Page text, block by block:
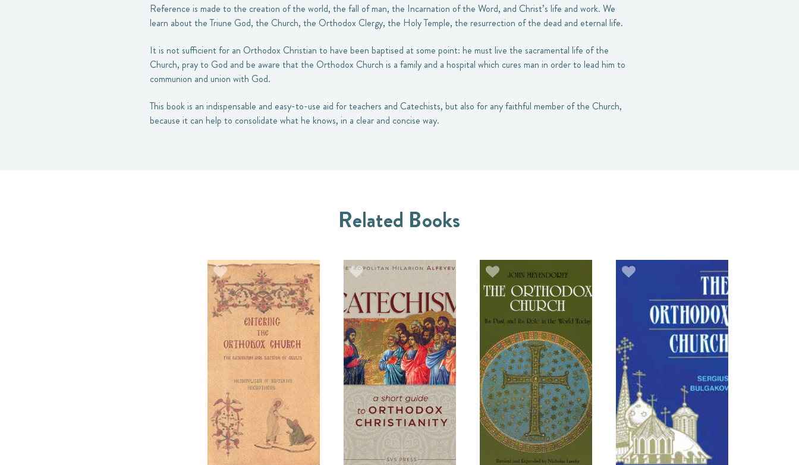
Reference is made to the creation of the world, the fall of man, the Incarnation of the Word, and Christ’s life and work. We
learn about the Triune God, the Church, the Orthodox Clergy, the Holy Temple, the resurrection of the dead and eternal life.
It is not sufficient for an Orthodox Christian to have been baptised at some point: he must live the sacramental life of the
Church, pray to God and be aware that the Orthodox Church is a family and a hospital which cures man in order to lead him to
communion and union with God.
This book is an indispensable and easy-to-use aid for teachers and Catechists, but also for any faithful member of the Church,
because it can help to consolidate what he knows, in a clear and concise way.
Related Books